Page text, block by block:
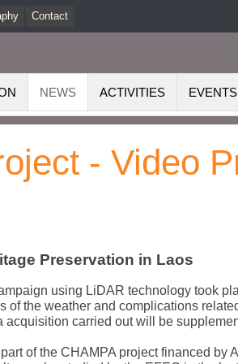
Contact
NEWS ACTIVITIES EVENTS
- Video
Preservation in Laos
using LiDAR technology took
of the weather and complications
acquisition carried out will be
of the CHAMPA project financed by